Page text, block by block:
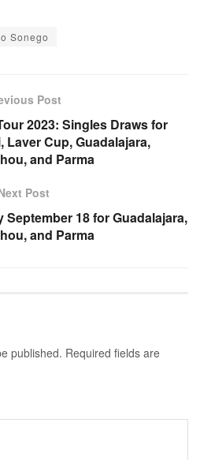
Sonego
Post
2023: Singles Draws for
Laver Cup, Guadalajara,
and Parma
Post
18 for Guadalajara,
and Parma
published. Required fields are